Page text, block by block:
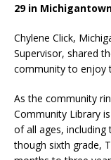
29 in
Chylene Click,
Supervisor, shared
community to enjoy
As the community
Community Library
of all ages, including
though sixth grade,